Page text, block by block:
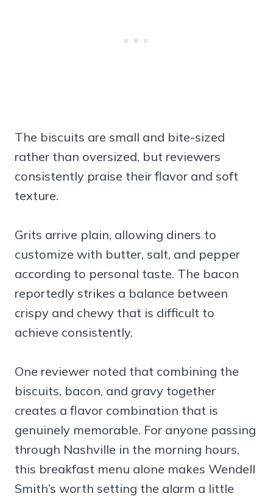
The biscuits are small and bite-sized
rather than oversized, but reviewers
consistently praise their flavor and soft
texture.
Grits arrive plain, allowing diners to
customize with butter, salt, and pepper
according to personal taste. The bacon
reportedly strikes a balance between
crispy and chewy that is difficult to
achieve consistently.
One reviewer noted that combining the
biscuits, bacon, and gravy together
creates a flavor combination that is
genuinely memorable. For anyone passing
through Nashville in the morning hours,
this breakfast menu alone makes Wendell
Smith’s worth setting the alarm a little